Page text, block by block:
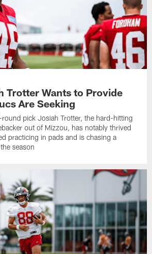
Trotter Wants to Provide
Are Seeking
pick Josiah Trotter, the hard-hitting
out of Mizzou, has notably thrived
practicing in pads and is chasing a
season